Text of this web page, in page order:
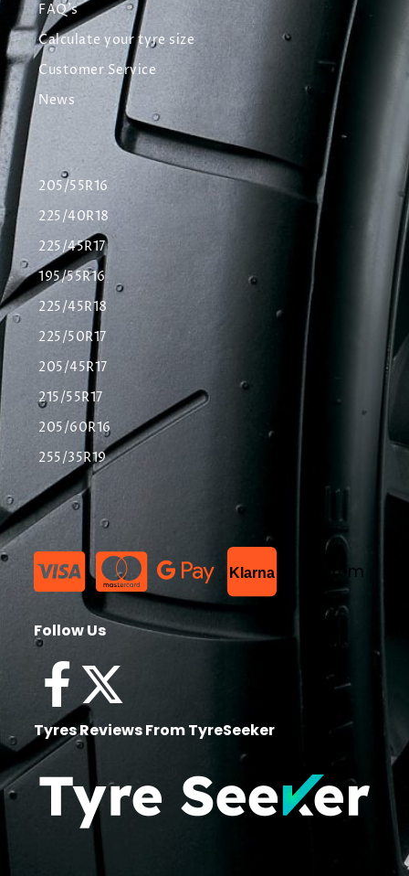
FAQ's
Calculate your tyre size
Customer Service
News
205/55R16
225/40R18
225/45R17
195/55R16
225/45R18
225/50R17
205/45R17
215/55R17
205/60R16
255/35R19
Klarna List Item
Follow Us
Tyres Reviews From TyreSeeker